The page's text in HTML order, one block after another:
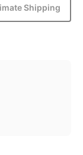
Shipping